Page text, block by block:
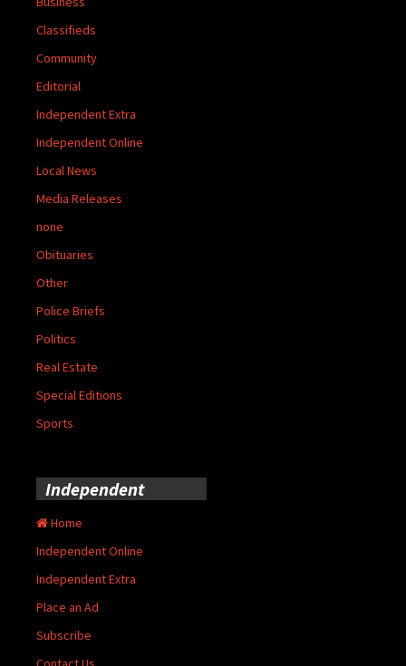
Classifieds
Community
Editorial
Independent Extra
Independent Online
Local News
Media Releases
none
Obituaries
Other
Police Briefs
Politics
Real Estate
Special Editions
Sports
Independent
Home
Independent Online
Independent Extra
Place an Ad
Subscribe